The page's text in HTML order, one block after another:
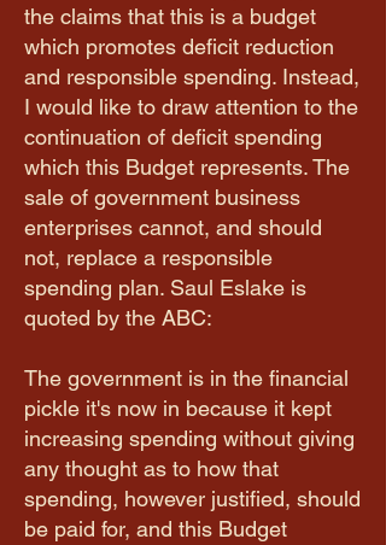
the claims that this is a budget
which promotes deficit reduction
and responsible spending. Instead,
I would like to draw attention to the
continuation of deficit spending
which this Budget represents. The
sale of government business
enterprises cannot, and should
not, replace a responsible
spending plan. Saul Eslake is
quoted by the ABC:
The government is in the financial
pickle it's now in because it kept
increasing spending without giving
any thought as to how that
spending, however justified, should
be paid for, and this Budget